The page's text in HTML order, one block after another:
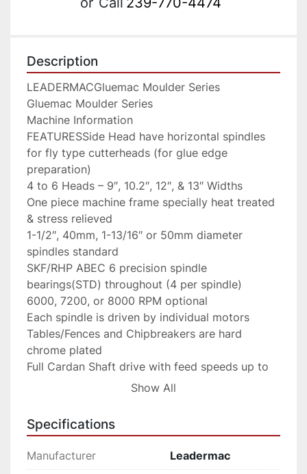
Description
LEADERMACGluemac Moulder Series
Gluemac Moulder Series
Machine Information
FEATURESSide Head have horizontal spindles
for fly type cutterheads (for glue edge
preparation)
4 to 6 Heads – 9″, 10.2″, 12″, & 13″ Widths
One piece machine frame specially heat treated
& stress relieved
1-1/2″, 40mm, 1-13/16″ or 50mm diameter
spindles standard
SKF/RHP ABEC 6 precision spindle
bearings(STD) throughout (4 per spindle)
6000, 7200, or 8000 RPM optional
Each spindle is driven by individual motors
Tables/Fences and Chipbreakers are hard
chrome plated
Full Cardan Shaft drive with feed speeds up to
Full width bottom driven bedrolls
Pneumatic tension top chipbreakers & roll
holdovers – Optional
Show All
Specifications
Manufacturer Leadermac